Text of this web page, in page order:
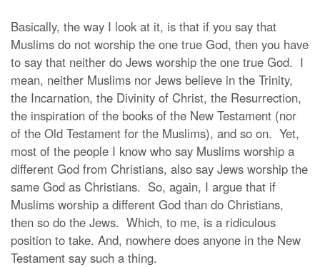
Basically, the way I look at it, is that if you say that
Muslims do not worship the one true God, then you have
to say that neither do Jews worship the one true God. I
mean, neither Muslims nor Jews believe in the Trinity,
the Incarnation, the Divinity of Christ, the Resurrection,
the inspiration of the books of the New Testament (nor
of the Old Testament for the Muslims), and so on. Yet,
most of the people I know who say Muslims worship a
different God from Christians, also say Jews worship the
same God as Christians. So, again, I argue that if
Muslims worship a different God than do Christians,
then so do the Jews. Which, to me, is a ridiculous
position to take. And, nowhere does anyone in the New
Testament say such a thing.